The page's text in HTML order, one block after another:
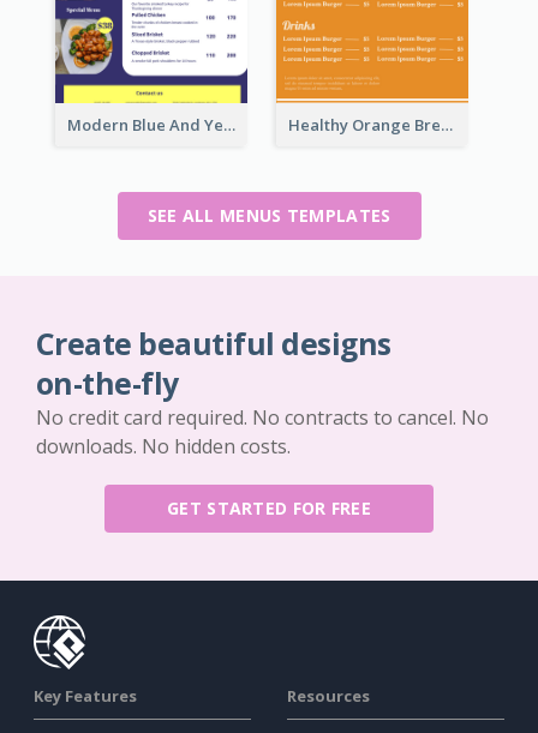
Modern Blue And Yellow Cuisine Menu Design Template Healthy Orange Breakfast Restaurants Menu Design Ideas
SEE ALL MENUS TEMPLATES
Create beautiful designs
on-the-fly
No credit card required. No contracts to cancel. No
downloads. No hidden costs.
GET STARTED FOR FREE
Key Features Resources